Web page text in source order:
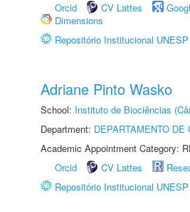
Orcid
CV Lattes
Dimensions
Repositório Institucional UNESP
Adriane Pinto Wasko
School: Instituto de Biociências
Department: DEPARTAMENTO
Academic Appointment Category:
Orcid
CV Lattes
Repositório Institucional UNESP